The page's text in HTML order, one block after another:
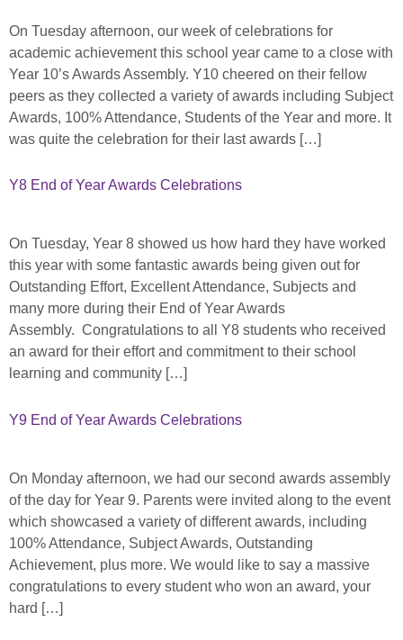
On Tuesday afternoon, our week of celebrations for
academic achievement this school year came to a close with
Year 10’s Awards Assembly. Y10 cheered on their fellow
peers as they collected a variety of awards including Subject
Awards, 100% Attendance, Students of the Year and more. It
was quite the celebration for their last awards […]
Y8 End of Year Awards Celebrations
On Tuesday, Year 8 showed us how hard they have worked
this year with some fantastic awards being given out for
Outstanding Effort, Excellent Attendance, Subjects and
many more during their End of Year Awards
Assembly. Congratulations to all Y8 students who received
an award for their effort and commitment to their school
learning and community […]
Y9 End of Year Awards Celebrations
On Monday afternoon, we had our second awards assembly
of the day for Year 9. Parents were invited along to the event
which showcased a variety of different awards, including
100% Attendance, Subject Awards, Outstanding
Achievement, plus more. We would like to say a massive
congratulations to every student who won an award, your
hard […]